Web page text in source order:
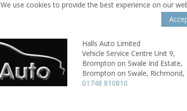
We use cookies to provide the best experience on our
Halls Auto Limited
Vehicle Service Centre Unit 9,
Brompton on Swale Ind Estate,
Brompton on Swale, Richmond,
01748 810810